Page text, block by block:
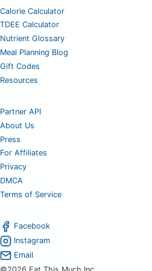
Calorie Calculator
TDEE Calculator
Nutrient Glossary
Meal Planning Blog
Gift Codes
Resources
Partner API
About Us
Press
For Affiliates
Privacy
DMCA
Terms of Service
Facebook
Instagram
Email